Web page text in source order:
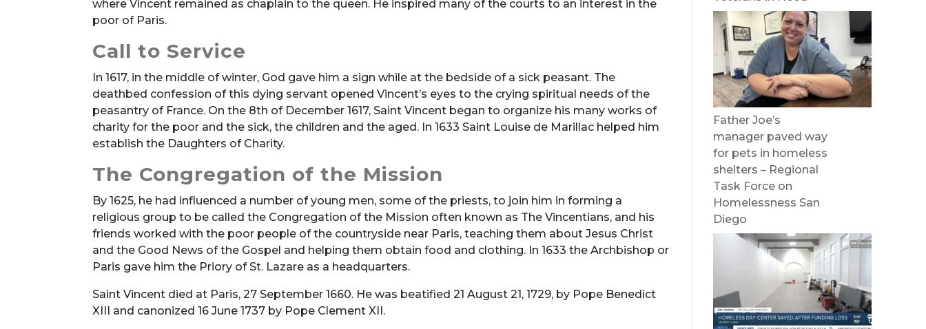
where Vincent remained as chaplain to the queen. He inspired many of the courts to an interest in the
poor of Paris.
Call to Service
In 1617, in the middle of winter, God gave him a sign while at the bedside of a sick peasant. The
deathbed confession of this dying servant opened Vincent’s eyes to the crying spiritual needs of the
peasantry of France. On the 8th of December 1617, Saint Vincent began to organize his many works of
charity for the poor and the sick, the children and the aged. In 1633 Saint Louise de Marillac helped him
establish the Daughters of Charity.
The Congregation of the Mission
By 1625, he had influenced a number of young men, some of the priests, to join him in forming a
religious group to be called the Congregation of the Mission often known as The Vincentians, and his
friends worked with the poor people of the countryside near Paris, teaching them about Jesus Christ
and the Good News of the Gospel and helping them obtain food and clothing. In 1633 the Archbishop or
Paris gave him the Priory of St. Lazare as a headquarters.
Saint Vincent died at Paris, 27 September 1660. He was beatified 21 August 21, 1729, by Pope Benedict
XIII and canonized 16 June 1737 by Pope Clement XII.
Father Joe’s
manager paved way
for pets in homeless
shelters – Regional
Task Force on
Homelessness San
Diego